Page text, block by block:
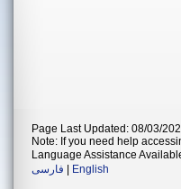
Page Last Updated: 08/03/
Note: If you need help
Language Assistance
فارسی
English